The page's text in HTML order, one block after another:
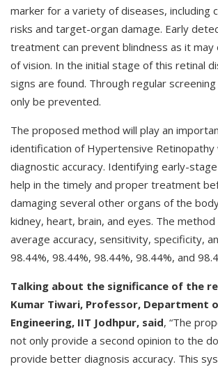
marker for a variety of diseases, including
risks and target-organ damage. Early
treatment can prevent blindness as it may
of vision. In the initial stage of this retinal
signs are found. Through regular
only be prevented.
The proposed method will play an
identification of Hypertensive Retinopathy
diagnostic accuracy. Identifying early-
help in the timely and proper treatment
damaging several other organs of the
kidney, heart, brain, and eyes. The
average accuracy, sensitivity, specificity,
98.44%, 98.44%, 98.44%, 98.44%, and
Talking about the significance of the
Kumar Tiwari, Professor, Department
Engineering, IIT Jodhpur, said, “The
not only provide a second opinion to the
provide better diagnosis accuracy. This